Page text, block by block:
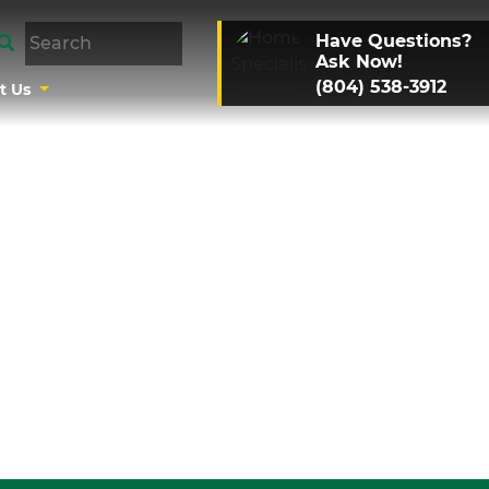
Us
Have Questions?
Ask Now!
(804) 538-3912